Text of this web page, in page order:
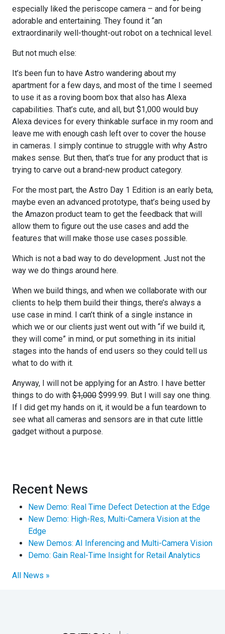
especially liked the periscope camera – and for being
adorable and entertaining. They found it “an
extraordinarily well-thought-out robot on a technical level.
But not much else:
It’s been fun to have Astro wandering about my
apartment for a few days, and most of the time I seemed
to use it as a roving boom box that also has Alexa
capabilities. That’s cute, and all, but $1,000 would buy
Alexa devices for every thinkable surface in my room and
leave me with enough cash left over to cover the house
in cameras. I simply continue to struggle with why Astro
makes sense. But then, that’s true for any product that is
trying to carve out a brand-new product category.
For the most part, the Astro Day 1 Edition is an early beta,
maybe even an advanced prototype, that’s being used by
the Amazon product team to get the feedback that will
allow them to figure out the use cases and add the
features that will make those use cases possible.
Which is not a bad way to do development. Just not the
way we do things around here.
When we build things, and when we collaborate with our
clients to help them build their things, there’s always a
use case in mind. I can’t think of a single instance in
which we or our clients just went out with “if we build it,
they will come” in mind, or put something in its initial
stages into the hands of end users so they could tell us
what to do with it.
Anyway, I will not be applying for an Astro. I have better
things to do with $1,000 $999.99. But I will say one thing.
If I did get my hands on it, it would be a fun teardown to
see what all cameras and sensors are in that cute little
gadget without a purpose.
Recent News
New Demo: Real Time Defect Detection at the Edge
New Demo: High-Res, Multi-Camera Vision at the
Edge
New Demos: AI Inferencing and Multi-Camera Vision
Demo: Gain Real-Time Insight for Retail Analytics
All News »